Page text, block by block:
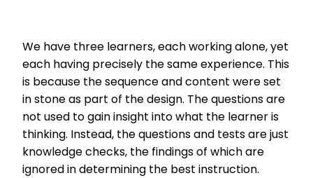
We have three learners, each working alone, yet
each having precisely the same experience. This
is because the sequence and content were set
in stone as part of the design. The questions are
not used to gain insight into what the learner is
thinking. Instead, the questions and tests are just
knowledge checks, the findings of which are
ignored in determining the best instruction.